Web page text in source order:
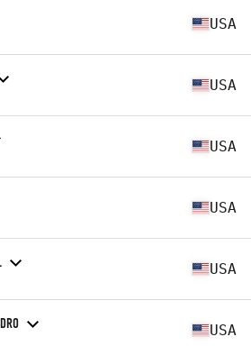
USA
USA
USA
USA
USA
USA